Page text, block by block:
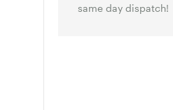
same day dispatch!